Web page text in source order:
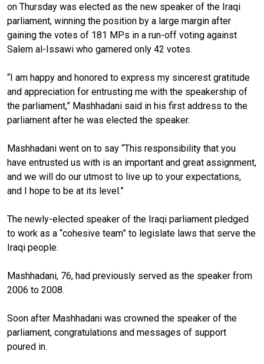
on Thursday was elected as the new speaker of the Iraqi
parliament, winning the position by a large margin after
gaining the votes of 181 MPs in a run-off voting against
Salem al-Issawi who garnered only 42 votes.
“I am happy and honored to express my sincerest gratitude
and appreciation for entrusting me with the speakership of
the parliament,” Mashhadani said in his first address to the
parliament after he was elected the speaker.
Mashhadani went on to say “This responsibility that you
have entrusted us with is an important and great assignment,
and we will do our utmost to live up to your expectations,
and I hope to be at its level.”
The newly-elected speaker of the Iraqi parliament pledged
to work as a “cohesive team” to legislate laws that serve the
Iraqi people.
Mashhadani, 76, had previously served as the speaker from
2006 to 2008.
Soon after Mashhadani was crowned the speaker of the
parliament, congratulations and messages of support
poured in.